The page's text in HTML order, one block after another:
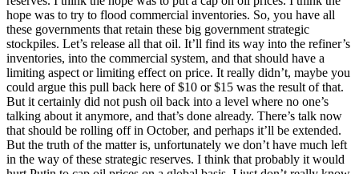
hope was to try to flood commercial inventories. So, you have all
these governments that retain these big government strategic
stockpiles. Let’s release all that oil. It’ll find its way into the refiner’s
inventories, into the commercial system, and that should have a
limiting aspect or limiting effect on price. It really didn’t, maybe you
could argue this pull back here of $10 or $15 was the result of that.
But it certainly did not push oil back into a level where no one’s
talking about it anymore, and that’s done already. There’s talk now
that should be rolling off in October, and perhaps it’ll be extended.
But the truth of the matter is, unfortunately we don’t have much left
in the way of these strategic reserves. I think that probably it would